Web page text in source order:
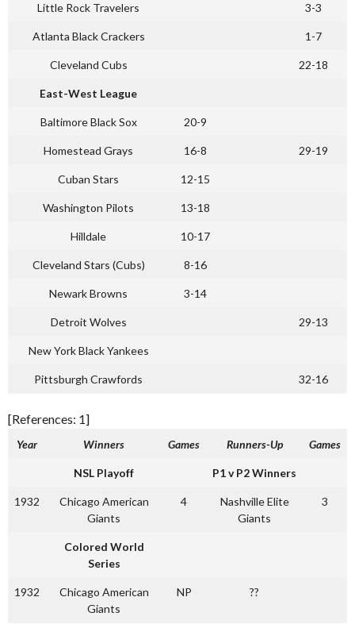
Little Rock Travelers 3-3
Atlanta Black Crackers 1-7
Cleveland Cubs 22-18
East-West League
Baltimore Black Sox 20-9
Homestead Grays 16-8 29-19
Cuban Stars 12-15
Washington Pilots 13-18
Hilldale 10-17
Cleveland Stars (Cubs) 8-16
Newark Browns 3-14
Detroit Wolves 29-13
New York Black Yankees
Pittsburgh Crawfords 32-16
[References: 1]
Year Winners Games Runners-Up Games
NSL Playoff P1 v P2 Winners
1932
Chicago American
Giants
4
Nashville Elite
Giants
3
Colored World
Series
1932
Chicago American
Giants
NP ??